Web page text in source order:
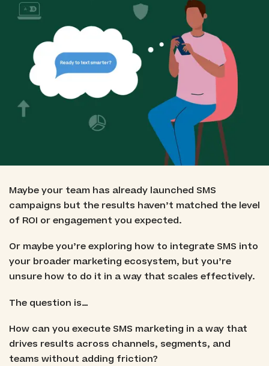
Maybe your team has already launched SMS
campaigns but the results haven’t matched the level
of ROI or engagement you expected.
Or maybe you’re exploring how to integrate SMS into
your broader marketing ecosystem, but you’re
unsure how to do it in a way that scales effectively.
The question is…
How can you execute SMS marketing in a way that
drives results across channels, segments, and
teams without adding friction?